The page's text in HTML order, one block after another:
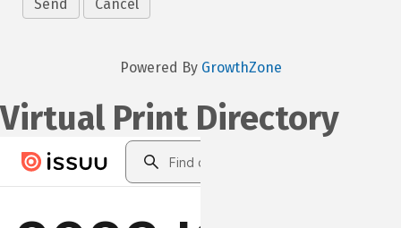
Powered By GrowthZone
Virtual Print Directory